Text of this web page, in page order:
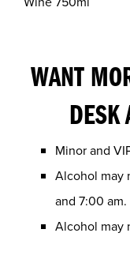
WANT
DESK
Minor and
Alcohol may
and 7:00 am.
Alcohol may